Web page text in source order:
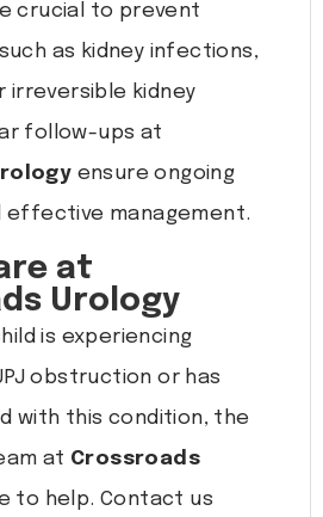
crucial to prevent
as kidney infections,
irreversible kidney
follow-ups at
ensure ongoing
effective management.
at
Urology
is experiencing
obstruction or has
with this condition, the
at Crossroads
to help. Contact us